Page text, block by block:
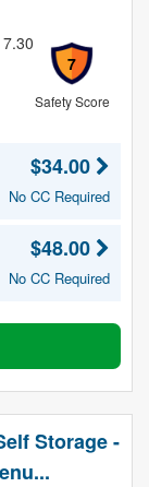
7
Safety Score
$34.00
No CC Required
$48.00
No CC Required
Storage -